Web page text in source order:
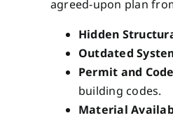
agreed-upon plan
Hidden
Outdated
Permit and
building codes.
Material